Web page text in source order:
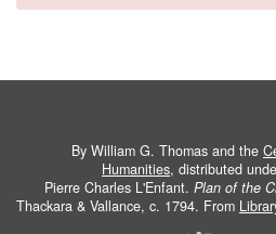
By William G. Thomas and the
Humanities, distributed
Pierre Charles L'Enfant. Plan of the
Thackara & Vallance, c. 1794. From